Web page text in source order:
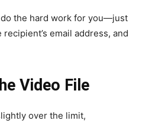
the hard work for you—just
email address, and
Video File
over the limit,